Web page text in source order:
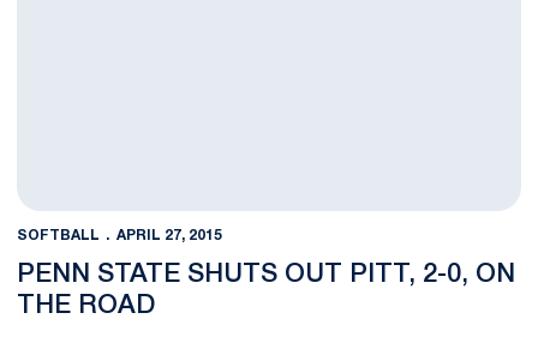
SOFTBALL APRIL 27, 2015
PENN STATE SHUTS OUT PITT, 2-0, ON
THE ROAD